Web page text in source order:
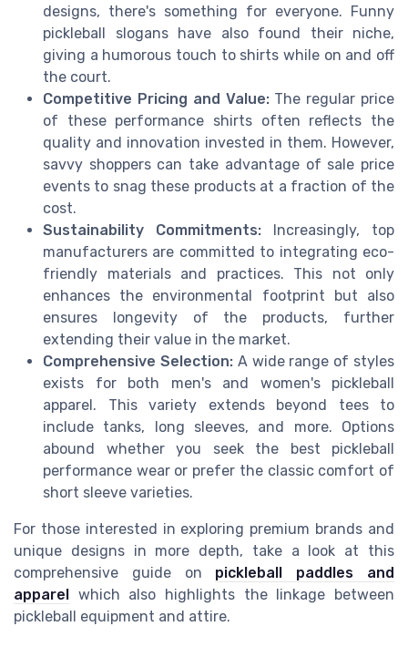
designs, there's something for everyone. Funny
pickleball slogans have also found their niche,
giving a humorous touch to shirts while on and off
the court.
Competitive Pricing and Value:The regular price
of these performance shirts often reflects the
quality and innovation invested in them. However,
savvy shoppers can take advantage of sale price
events to snag these products at a fraction of the
cost.
Sustainability Commitments: Increasingly, top
manufacturers are committed to integrating eco-
friendly materials and practices. This not only
enhances the environmental footprint but also
ensures longevity of the products, further
extending their value in the market.
Comprehensive Selection:A wide range of styles
exists for both men's and women's pickleball
apparel. This variety extends beyond tees to
include tanks, long sleeves, and more. Options
abound whether you seek the best pickleball
performance wear or prefer the classic comfort of
short sleeve varieties.
For those interested in exploring premium brands and
unique designs in more depth, take a look at this
comprehensive guide on pickleball paddles and
apparel
which also highlights the linkage between
pickleball equipment and attire.